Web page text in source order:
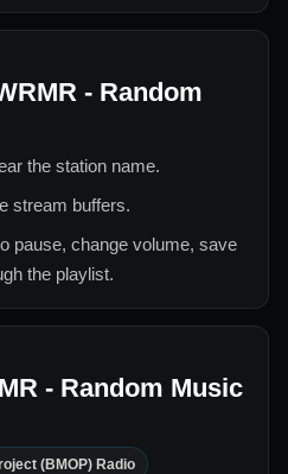
- Random
the station name.
stream buffers.
pause, change volume, save
the playlist.
- Random Music
(BMOP) Radio